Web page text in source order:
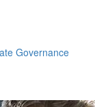
Governance